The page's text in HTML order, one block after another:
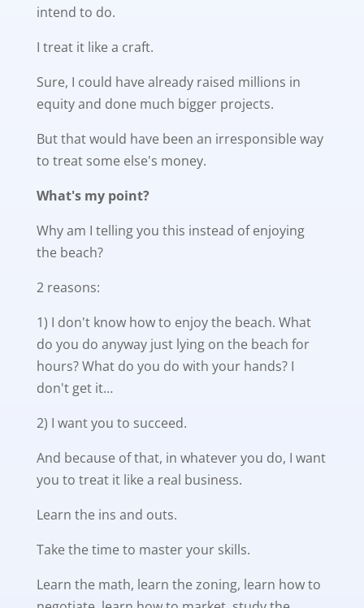
intend to do.
I treat it like a craft.
Sure, I could have already raised millions in
equity and done much bigger projects.
But that would have been an irresponsible way
to treat some else's money.
What's my point?
Why am I telling you this instead of enjoying
the beach?
2 reasons:
1) I don't know how to enjoy the beach. What
do you do anyway just lying on the beach for
hours? What do you do with your hands? I
don't get it…
2) I want you to succeed.
And because of that, in whatever you do, I want
you to treat it like a real business.
Learn the ins and outs.
Take the time to master your skills.
Learn the math, learn the zoning, learn how to